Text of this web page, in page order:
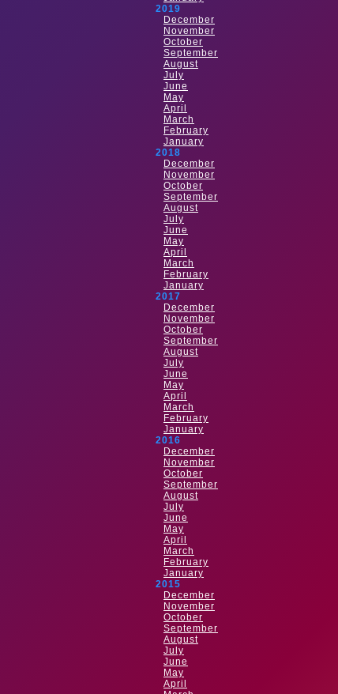
2019
December
November
October
September
August
July
June
May
April
March
February
January
2018
December
November
October
September
August
July
June
May
April
March
February
January
2017
December
November
October
September
August
July
June
May
April
March
February
January
2016
December
November
October
September
August
July
June
May
April
March
February
January
2015
December
November
October
September
August
July
June
May
April